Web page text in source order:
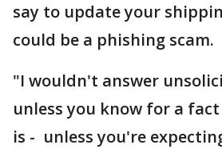
say to update your
could be a phishing scam.
"I wouldn't answer
unless you know for a
is - unless you're